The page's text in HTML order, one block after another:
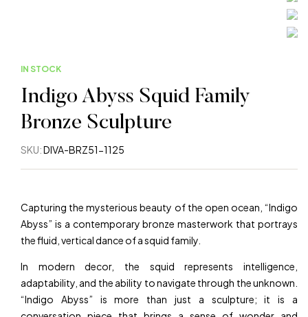
IN STOCK
Indigo Abyss Squid Family
Bronze Sculpture
SKU:DIVA-BRZ51-1125
Capturing the mysterious beauty of the open ocean, “Indigo
Abyss” is a contemporary bronze masterwork that portrays
the fluid, vertical dance of a squid family.
In modern decor, the squid represents intelligence,
adaptability, and the ability to navigate through the unknown.
“Indigo Abyss” is more than just a sculpture; it is a